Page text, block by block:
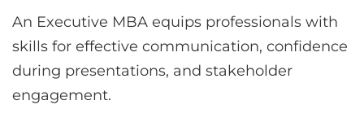
An Executive MBA equips professionals with
skills for effective communication, confidence
during presentations, and stakeholder
engagement.